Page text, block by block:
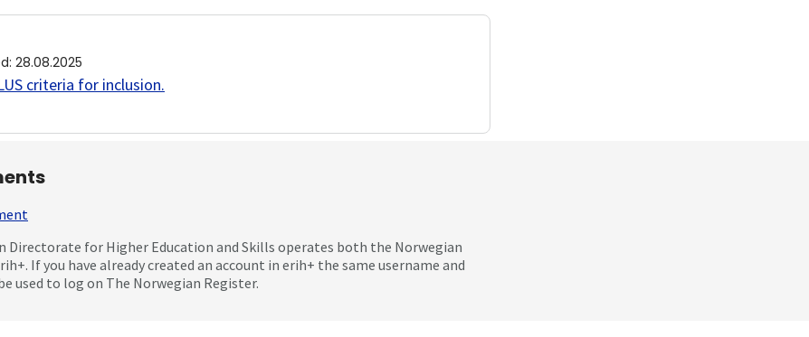
: 28.08.2025
criteria for inclusion.
Directorate for Higher Education and Skills operates both the Norwegian
If you have already created an account in erih+ the same username and
used to log on The Norwegian Register.